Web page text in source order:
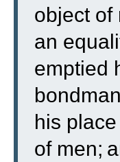
object of
an
emptied
his
of men;